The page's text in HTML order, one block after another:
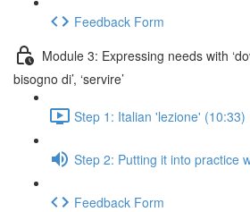
Feedback Form
Module 3: Expressing needs with
bisogno di’, ‘servire’
Step 1: Italian 'lezione' (10:33)
Step 2: Putting it into practice
Feedback Form